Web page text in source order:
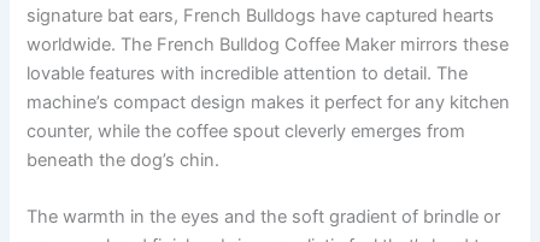
signature bat ears, French Bulldogs have captured hearts
worldwide. The French Bulldog Coffee Maker mirrors these
lovable features with incredible attention to detail. The
machine’s compact design makes it perfect for any kitchen
counter, while the coffee spout cleverly emerges from
beneath the dog’s chin.
The warmth in the eyes and the soft gradient of brindle or